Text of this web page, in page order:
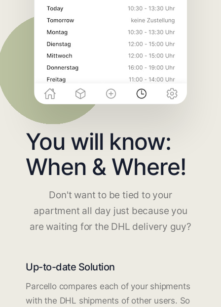
You will know:
When & Where!
Don't want to be tied to your
apartment all day just because you
are waiting for the DHL delivery guy?
Up-to-date Solution
Parcello compares each of your shipments
with the DHL shipments of other users. So